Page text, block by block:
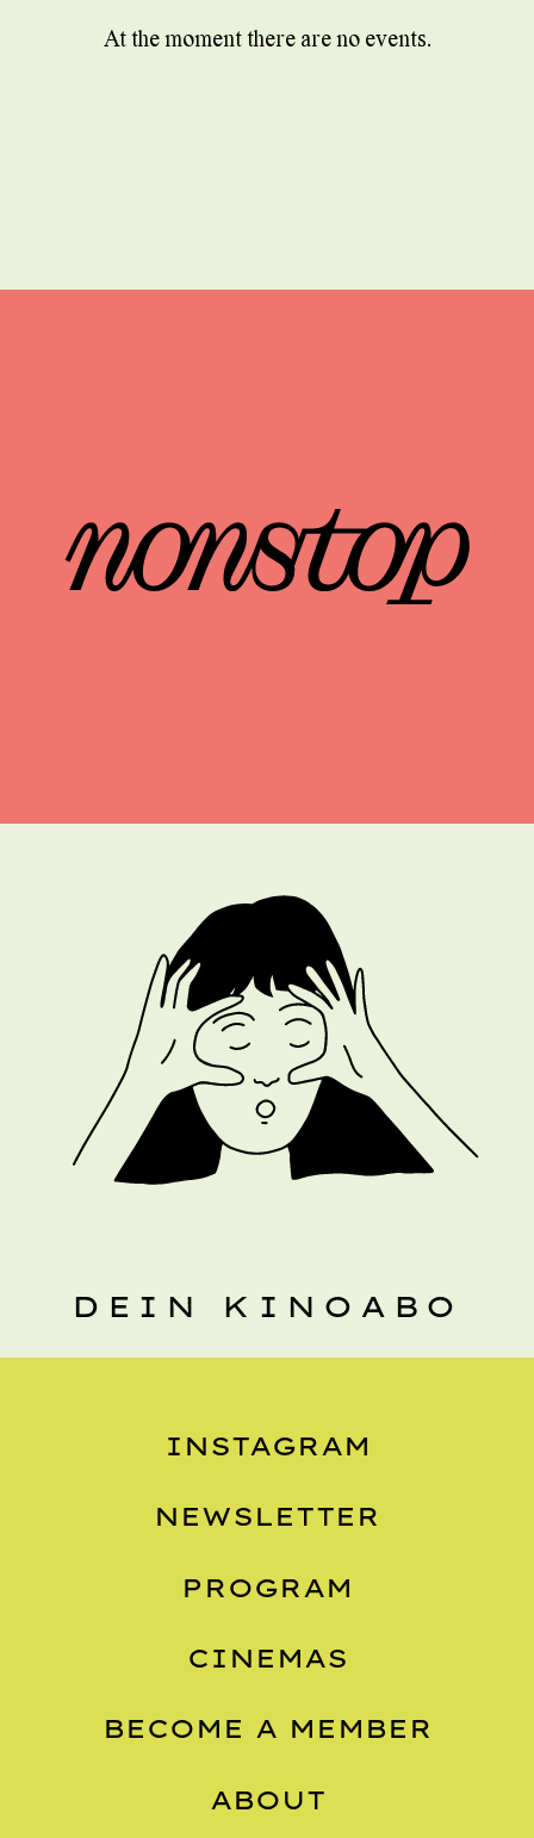
At the moment there are no events.
DEIN KINOABO
INSTAGRAM
NEWSLETTER
PROGRAM
CINEMAS
BECOME A MEMBER
ABOUT